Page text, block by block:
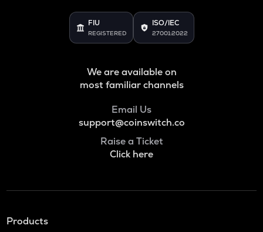
FIU
REGISTERED
ISO/IEC
27001:2022
We are available on
most familiar channels
Email Us
support@coinswitch.co
Raise a Ticket
Click here
Products